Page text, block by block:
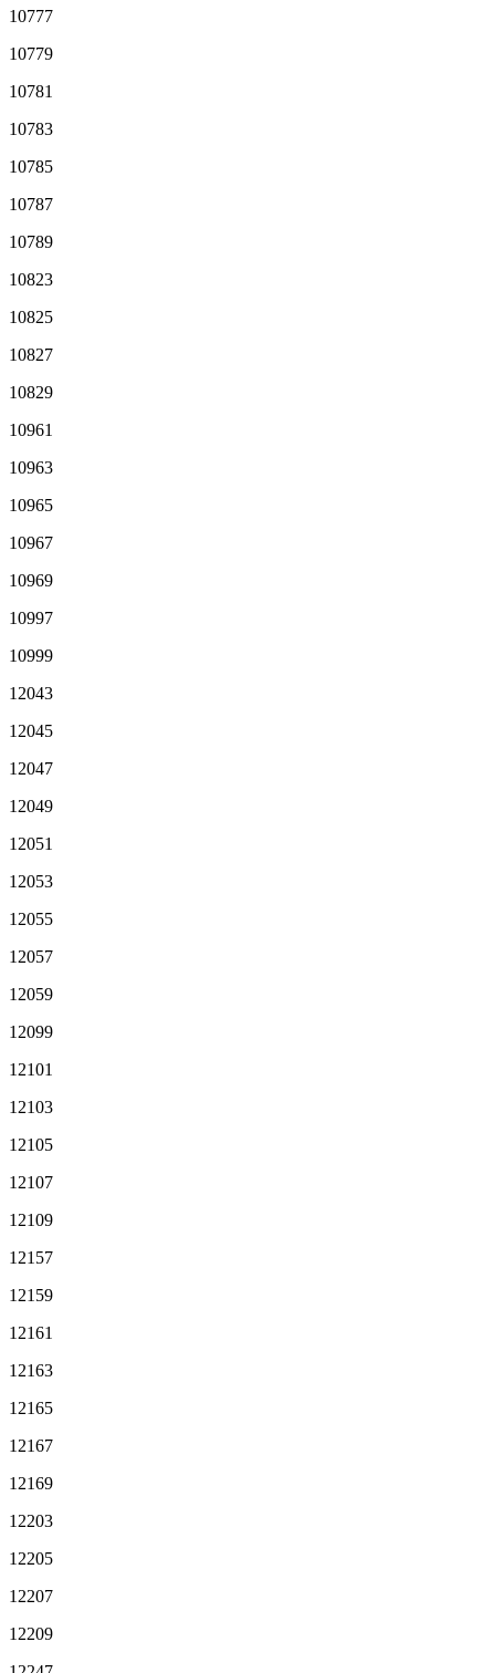
10777
10779
10781
10783
10785
10787
10789
10823
10825
10827
10829
10961
10963
10965
10967
10969
10997
10999
12043
12045
12047
12049
12051
12053
12055
12057
12059
12099
12101
12103
12105
12107
12109
12157
12159
12161
12163
12165
12167
12169
12203
12205
12207
12209